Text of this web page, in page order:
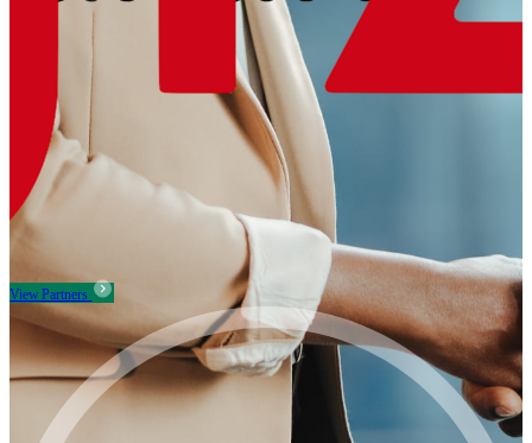
View Partners